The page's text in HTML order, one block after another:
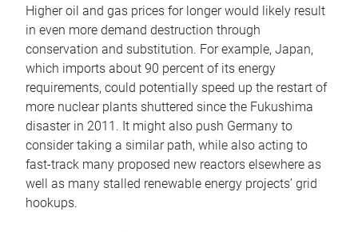
Higher oil and gas prices for longer would likely result
in even more demand destruction through
conservation and substitution. For example, Japan,
which imports about 90 percent of its energy
requirements, could potentially speed up the restart of
more nuclear plants shuttered since the Fukushima
disaster in 2011. It might also push Germany to
consider taking a similar path, while also acting to
fast-track many proposed new reactors elsewhere as
well as many stalled renewable energy projects’ grid
hookups.